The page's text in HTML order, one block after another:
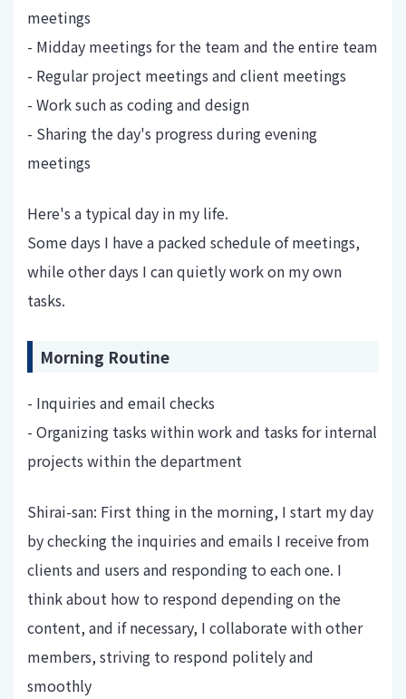
meetings
- Midday meetings for the team and the entire team
- Regular project meetings and client meetings
- Work such as coding and design
- Sharing the day's progress during evening
meetings
Here's a typical day in my life.
Some days I have a packed schedule of meetings,
while other days I can quietly work on my own
tasks.
Morning Routine
- Inquiries and email checks
- Organizing tasks within work and tasks for internal
projects within the department
Shirai-san: First thing in the morning, I start my day
by checking the inquiries and emails I receive from
clients and users and responding to each one. I
think about how to respond depending on the
content, and if necessary, I collaborate with other
members, striving to respond politely and
smoothly